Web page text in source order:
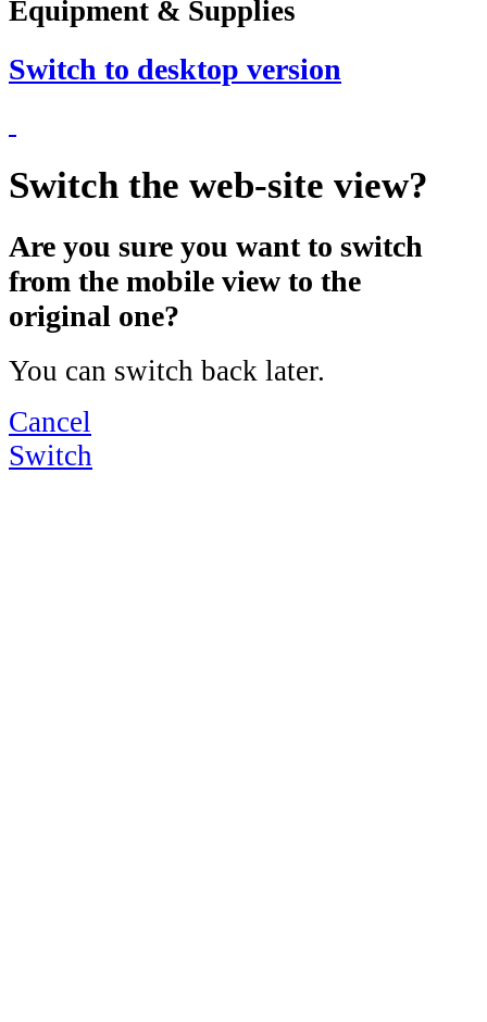
Equipment & Supplies
Switch to desktop version
Switch the web-site view?
Are you sure you want to switch
from the mobile view to the
original one?
You can switch back later.
Cancel
Switch